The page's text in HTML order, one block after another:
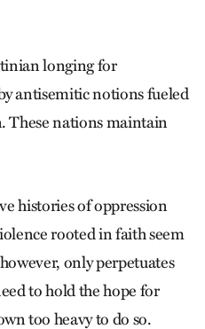
longing for
antisemitic notions fueled
These nations maintain
histories of oppression
rooted in faith seem
only perpetuates
to hold the hope for
too heavy to do so.